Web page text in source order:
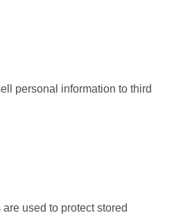
personal information to third
used to protect stored